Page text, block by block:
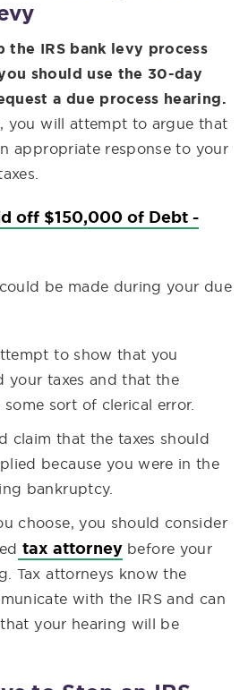
IRS bank levy process
should use the 30-day
a due process hearing.
you will attempt to argue that
appropriate response to your
off $150,000 of Debt -
be made during your due
to show that you
your taxes and that the
sort of clerical error.
claim that the taxes should
because you were in the
bankruptcy.
choose, you should consider
tax attorneybefore your
Tax attorneys know the
with the IRS and can
your hearing will be